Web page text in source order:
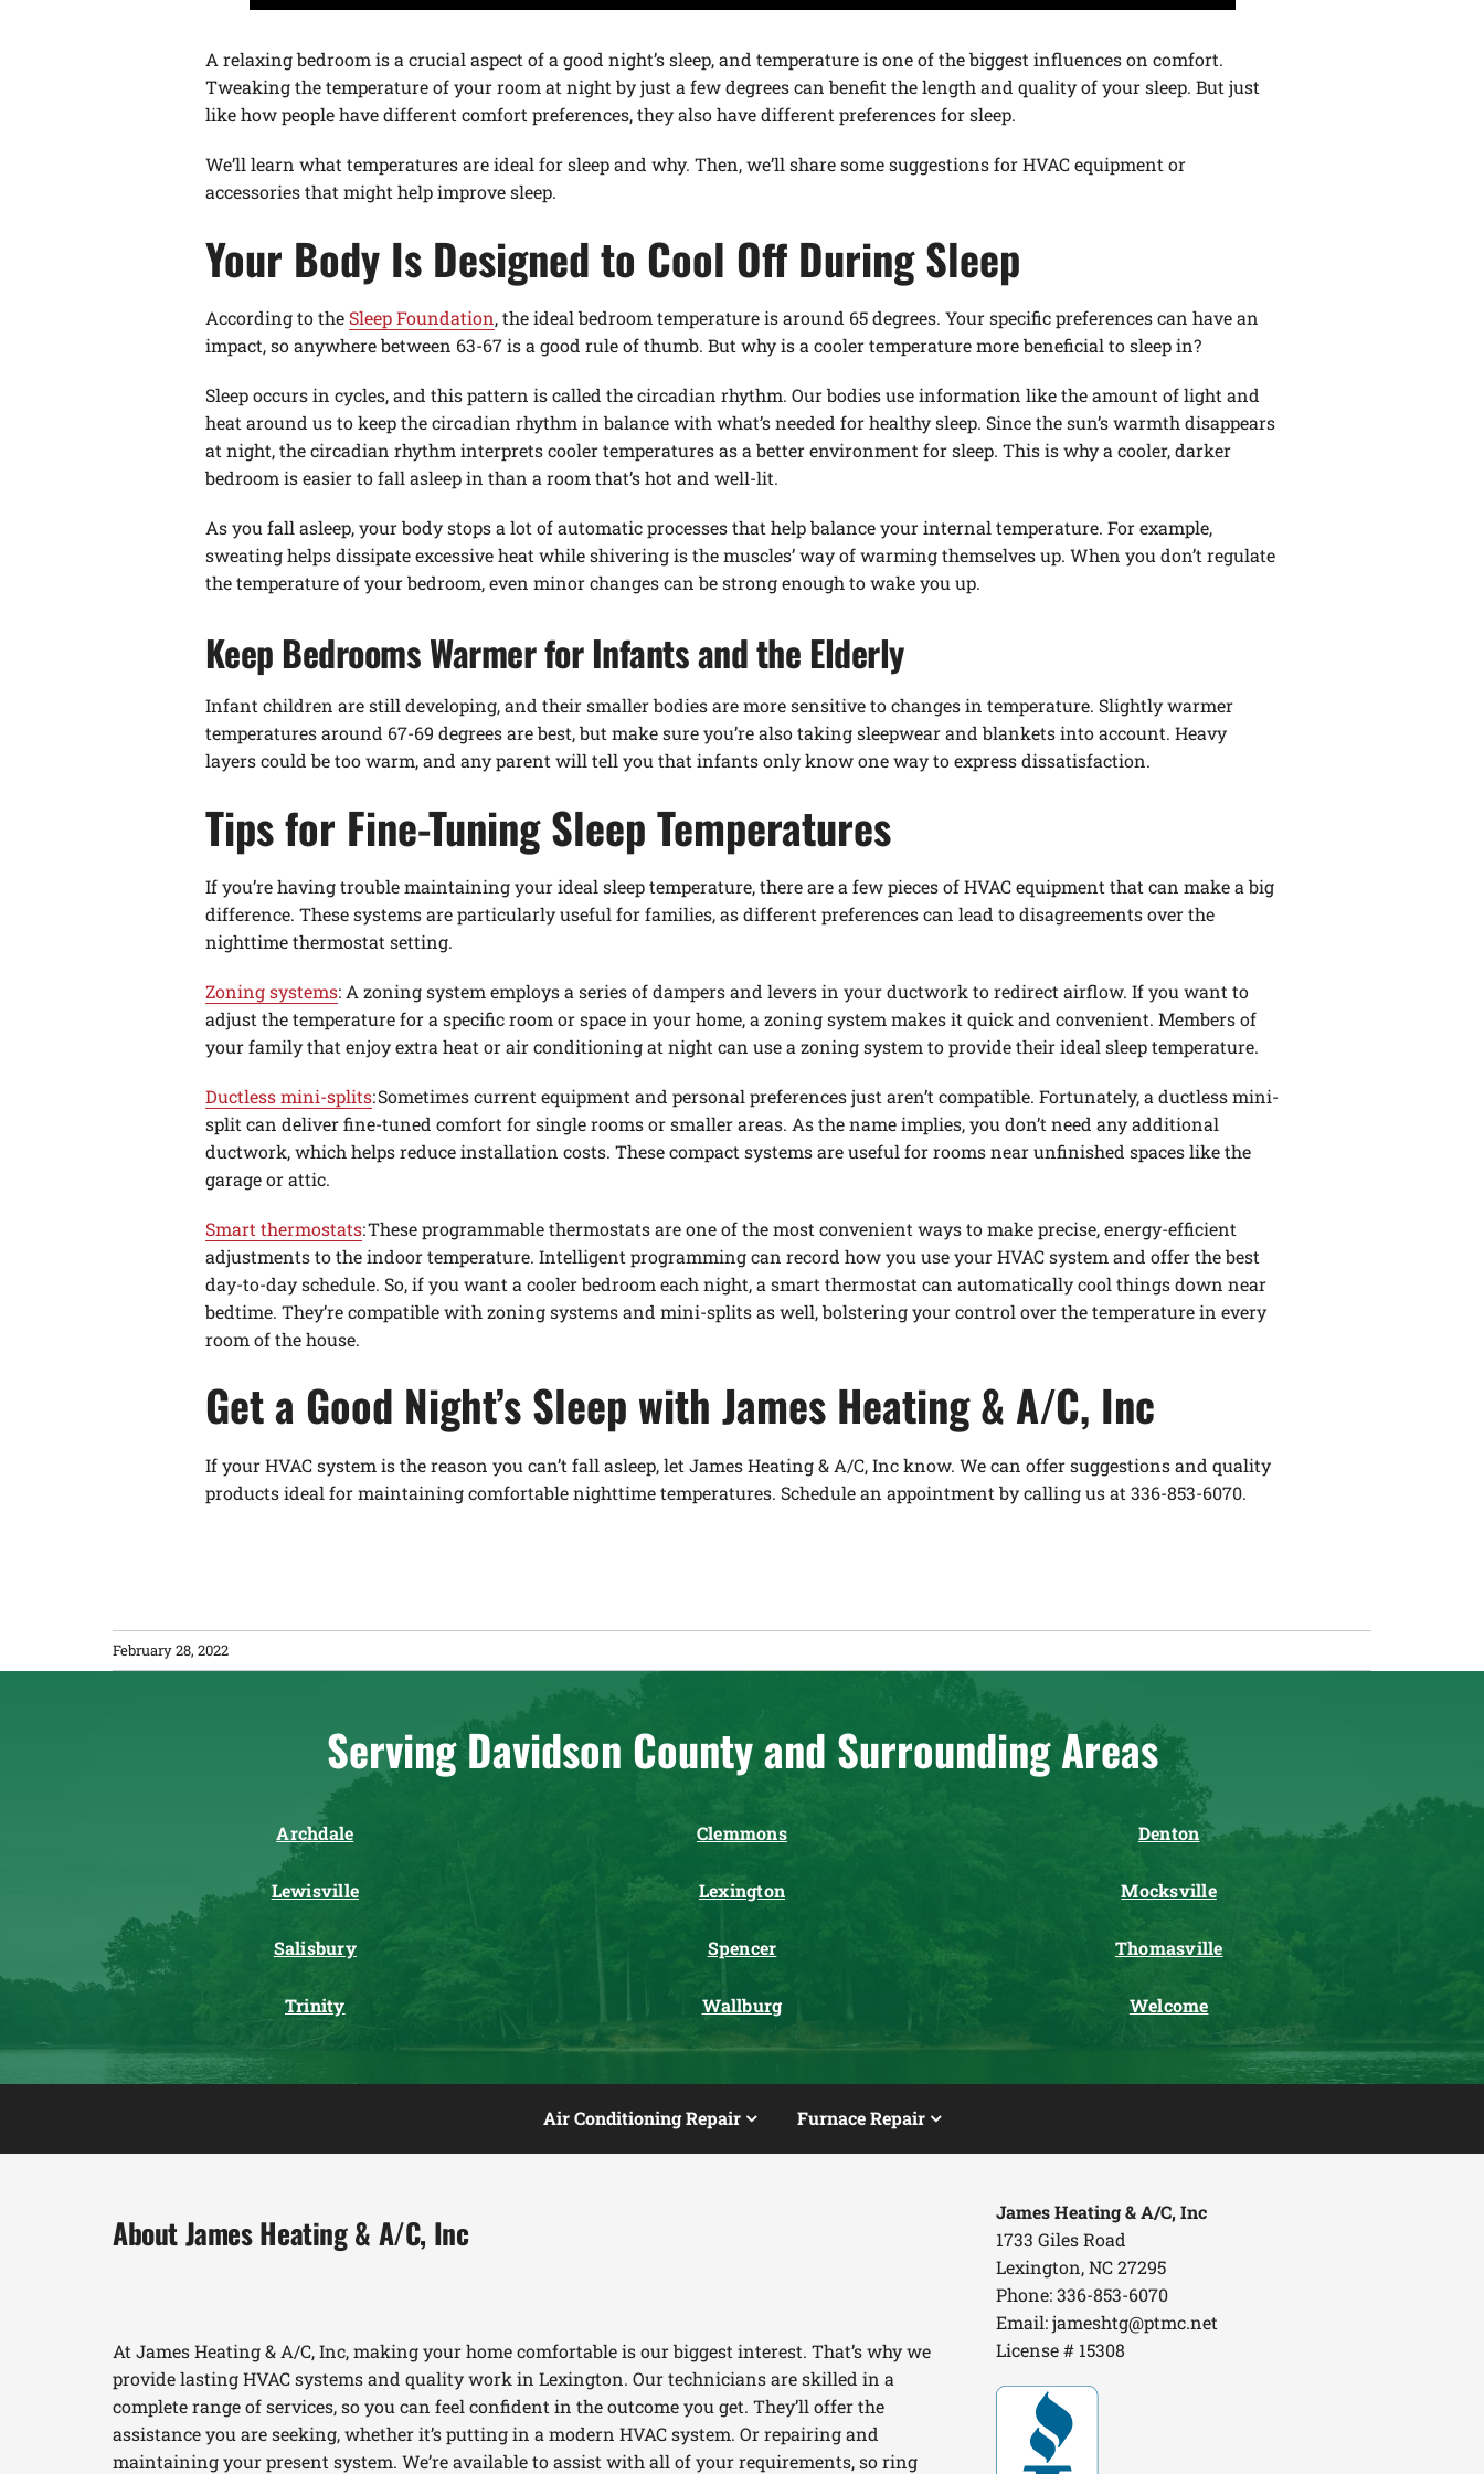
A relaxing bedroom is a crucial aspect of a good night’s sleep, and temperature is one of the biggest influences on comfort.
Tweaking the temperature of your room at night by just a few degrees can benefit the length and quality of your sleep. But just
like how people have different comfort preferences, they also have different preferences for sleep.
We’ll learn what temperatures are ideal for sleep and why. Then, we’ll share some suggestions for HVAC equipment or
accessories that might help improve sleep.
Your Body Is Designed to Cool Off During Sleep
According to the Sleep Foundation, the ideal bedroom temperature is around 65 degrees. Your specific preferences can have an
impact, so anywhere between 63-67 is a good rule of thumb. But why is a cooler temperature more beneficial to sleep in?
Sleep occurs in cycles, and this pattern is called the circadian rhythm. Our bodies use information like the amount of light and
heat around us to keep the circadian rhythm in balance with what’s needed for healthy sleep. Since the sun’s warmth disappears
at night, the circadian rhythm interprets cooler temperatures as a better environment for sleep. This is why a cooler, darker
bedroom is easier to fall asleep in than a room that’s hot and well-lit.
As you fall asleep, your body stops a lot of automatic processes that help balance your internal temperature. For example,
sweating helps dissipate excessive heat while shivering is the muscles’ way of warming themselves up. When you don’t regulate
the temperature of your bedroom, even minor changes can be strong enough to wake you up.
Keep Bedrooms Warmer for Infants and the Elderly
Infant children are still developing, and their smaller bodies are more sensitive to changes in temperature. Slightly warmer
temperatures around 67-69 degrees are best, but make sure you’re also taking sleepwear and blankets into account. Heavy
layers could be too warm, and any parent will tell you that infants only know one way to express dissatisfaction.
Tips for Fine-Tuning Sleep Temperatures
If you’re having trouble maintaining your ideal sleep temperature, there are a few pieces of HVAC equipment that can make a big
difference. These systems are particularly useful for families, as different preferences can lead to disagreements over the
nighttime thermostat setting.
Zoning systems: A zoning system employs a series of dampers and levers in your ductwork to redirect airflow. If you want to
adjust the temperature for a specific room or space in your home, a zoning system makes it quick and convenient. Members of
your family that enjoy extra heat or air conditioning at night can use a zoning system to provide their ideal sleep temperature.
Ductless mini-splits: Sometimes current equipment and personal preferences just aren’t compatible. Fortunately, a ductless mini-
split can deliver fine-tuned comfort for single rooms or smaller areas. As the name implies, you don’t need any additional
ductwork, which helps reduce installation costs. These compact systems are useful for rooms near unfinished spaces like the
garage or attic.
Smart thermostats: These programmable thermostats are one of the most convenient ways to make precise, energy-efficient
adjustments to the indoor temperature. Intelligent programming can record how you use your HVAC system and offer the best
day-to-day schedule. So, if you want a cooler bedroom each night, a smart thermostat can automatically cool things down near
bedtime. They’re compatible with zoning systems and mini-splits as well, bolstering your control over the temperature in every
room of the house.
Get a Good Night’s Sleep with James Heating & A/C, Inc
If your HVAC system is the reason you can’t fall asleep, let James Heating & A/C, Inc know. We can offer suggestions and quality
products ideal for maintaining comfortable nighttime temperatures. Schedule an appointment by calling us at 336-853-6070.
February 28, 2022
Serving Davidson County and Surrounding Areas
Archdale Clemmons Denton
Lewisville Lexington Mocksville
Salisbury Spencer Thomasville
Trinity Wallburg Welcome
Air Conditioning Repair Furnace Repair
About James Heating & A/C, Inc
At James Heating & A/C, Inc, making your home comfortable is our biggest interest. That’s why we
provide lasting HVAC systems and quality work in Lexington. Our technicians are skilled in a
complete range of services, so you can feel confident in the outcome you get. They’ll offer the
assistance you are seeking, whether it’s putting in a modern HVAC system. Or repairing and
maintaining your present system. We’re available to assist with all of your requirements, so ring
James Heating & A/C, Inc
1733 Giles Road
Lexington, NC 27295
Phone: 336-853-6070
Email:jameshtg@ptmc.net
License # 15308